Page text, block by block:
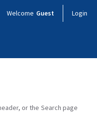
Welcome Guest Login
or the Search page